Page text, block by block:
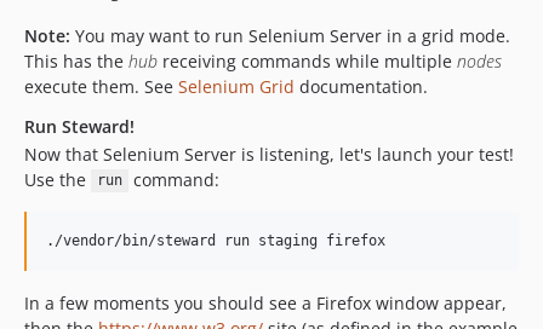
Note: You may want to run Selenium Server in a grid mode.
This has the hub receiving commands while multiple nodes
execute them. See Selenium Grid documentation.
Run Steward!
Now that Selenium Server is listening, let's launch your test!
Use the
run command:
./vendor/bin/steward run staging firefox
In a few moments you should see a Firefox window appear,